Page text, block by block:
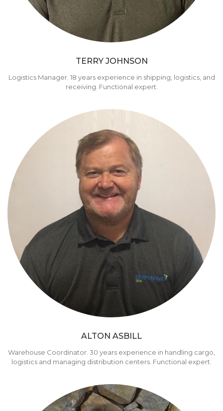
TERRY JOHNSON
Logistics Manager. 18 years experience in shipping, logistics, and
receiving. Functional expert.
ALTON ASBILL
Warehouse Coordinator. 30 years experience in handling cargo,
logistics and managing distribution centers. Functional expert.